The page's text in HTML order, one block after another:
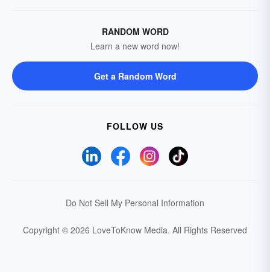
RANDOM WORD
Learn a new word now!
Get a Random Word
FOLLOW US
Do Not Sell My Personal Information
Copyright © 2026 LoveToKnow Media. All Rights Reserved